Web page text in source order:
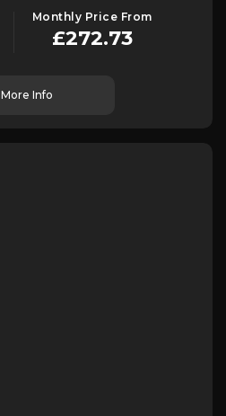
Monthly Price From
£272.73
More Info